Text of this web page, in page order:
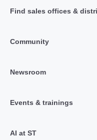
Find sales offices &
Community
Newsroom
Events & trainings
AI at ST